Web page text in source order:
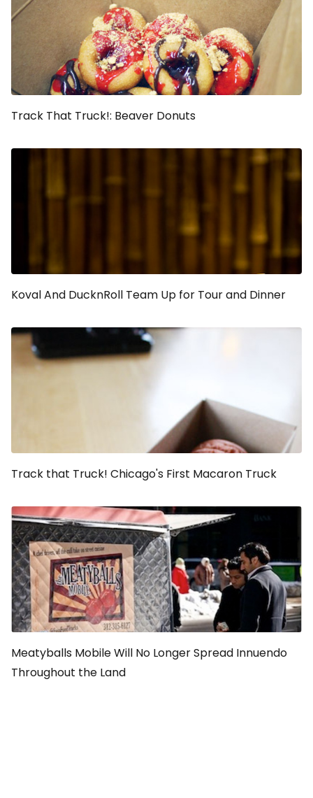
Track That Truck!: Beaver Donuts
Koval And DucknRoll Team Up for Tour and Dinner
Track that Truck! Chicago's First Macaron Truck
Meatyballs Mobile Will No Longer Spread Innuendo
Throughout the Land